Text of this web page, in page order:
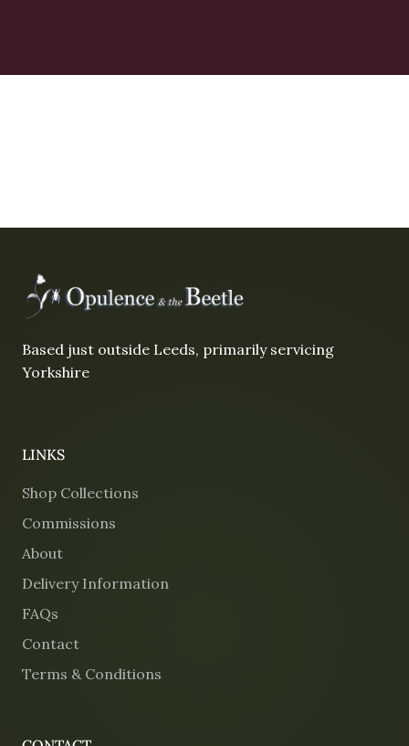
Based just outside Leeds, primarily servicing
Yorkshire
LINKS
Shop Collections
Commissions
About
Delivery Information
FAQs
Contact
Terms & Conditions